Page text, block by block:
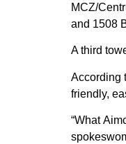
MCZ/
and 1508
A third
According
friendly,
“What